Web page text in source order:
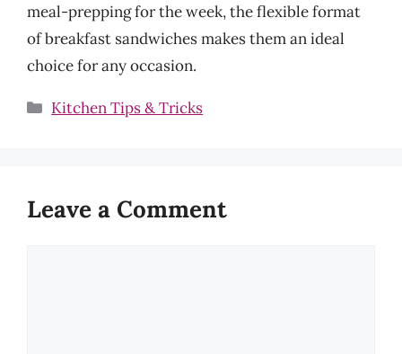
meal-prepping for the week, the flexible format
of breakfast sandwiches makes them an ideal
choice for any occasion.
Categories
Kitchen Tips & Tricks
Leave a Comment